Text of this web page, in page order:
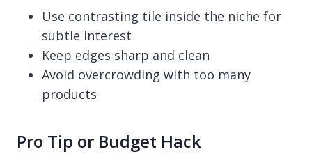
Use contrasting tile inside the niche for
subtle interest
Keep edges sharp and clean
Avoid overcrowding with too many
products
Pro Tip or Budget Hack